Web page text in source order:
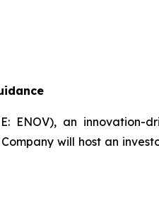
ENOV), an innovation-
will host an